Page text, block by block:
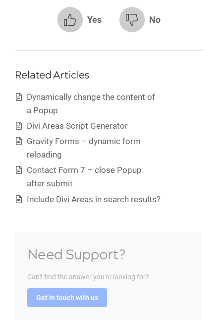
Yes No
Related Articles
Dynamically change the content of
a Popup
Divi Areas Script Generator
Gravity Forms – dynamic form
reloading
Contact Form 7 – close Popup
after submit
Include Divi Areas in search results?
Need Support?
Can't find the answer you're looking for?
Get in touch with us